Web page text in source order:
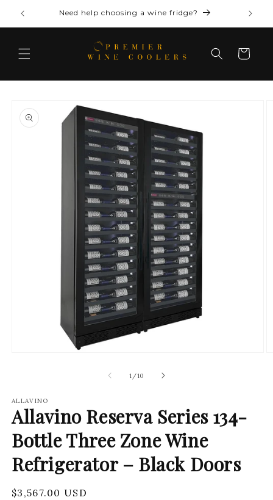
Skip to
content
Need help choosing a wine fridge?
Cart
product
information
1/of
10
ALLAVINO
Allavino Reserva Series 134-
Bottle Three Zone Wine
Refrigerator – Black Doors
Regular
$3,567.00 USD